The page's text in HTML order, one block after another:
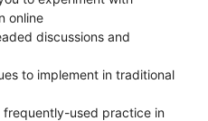
online
discussions and
to implement in traditional
frequently-used practice in